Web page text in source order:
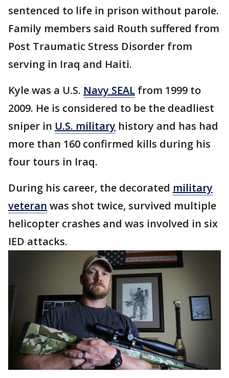
sentenced to life in prison without parole.
Family members said Routh suffered from
Post Traumatic Stress Disorder from
serving in Iraq and Haiti.
Kyle was a U.S. Navy SEAL from 1999 to
2009. He is considered to be the deadliest
sniper in U.S. military history and has had
more than 160 confirmed kills during his
four tours in Iraq.
During his career, the decorated military
veteran was shot twice, survived multiple
helicopter crashes and was involved in six
IED attacks.